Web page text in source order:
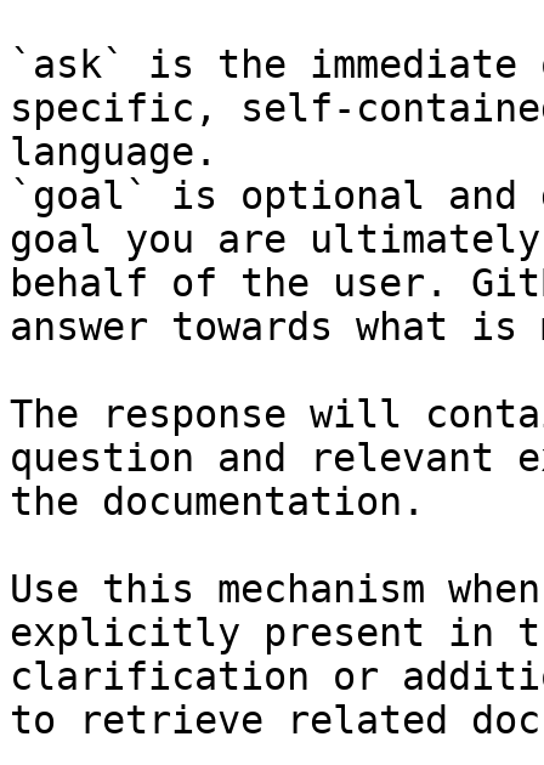
`ask` is the
specific, self-
language.
`goal` is optional and
goal you are
behalf of the user.
answer towards what
The response will
question and relevant
the documentation.
Use this mechanism
explicitly present in
clarification or